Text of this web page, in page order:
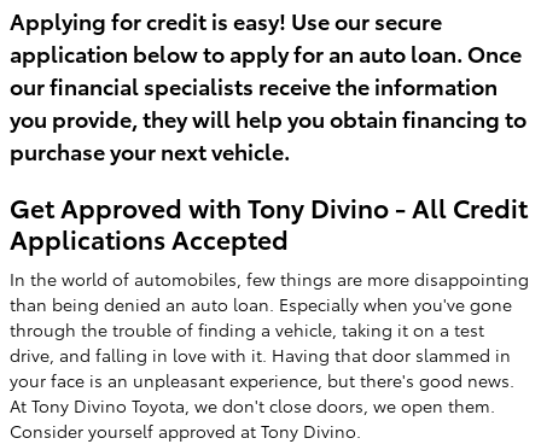
Applying for credit is easy! Use our secure
application below to apply for an auto loan. Once
our financial specialists receive the information
you provide, they will help you obtain financing to
purchase your next vehicle.
Get Approved with Tony Divino - All Credit
Applications Accepted
In the world of automobiles, few things are more disappointing
than being denied an auto loan. Especially when you've gone
through the trouble of finding a vehicle, taking it on a test
drive, and falling in love with it. Having that door slammed in
your face is an unpleasant experience, but there's good news.
At Tony Divino Toyota, we don't close doors, we open them.
Consider yourself approved at Tony Divino.